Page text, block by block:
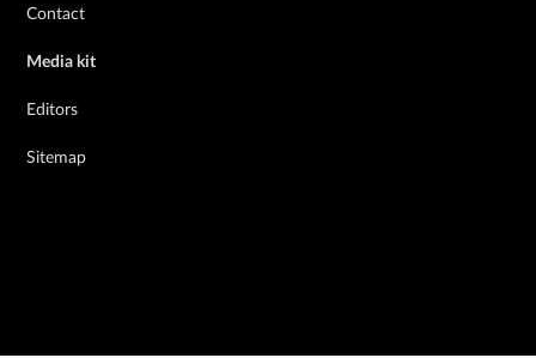
Contact
Media kit
Editors
Sitemap